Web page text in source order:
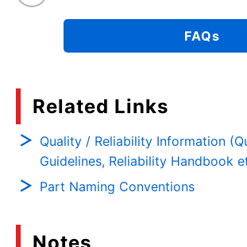
FAQs
Related Links
Quality / Reliability Information
Guidelines, Reliability Handbook
Part Naming Conventions